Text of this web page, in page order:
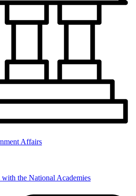
Affairs
the National Academies